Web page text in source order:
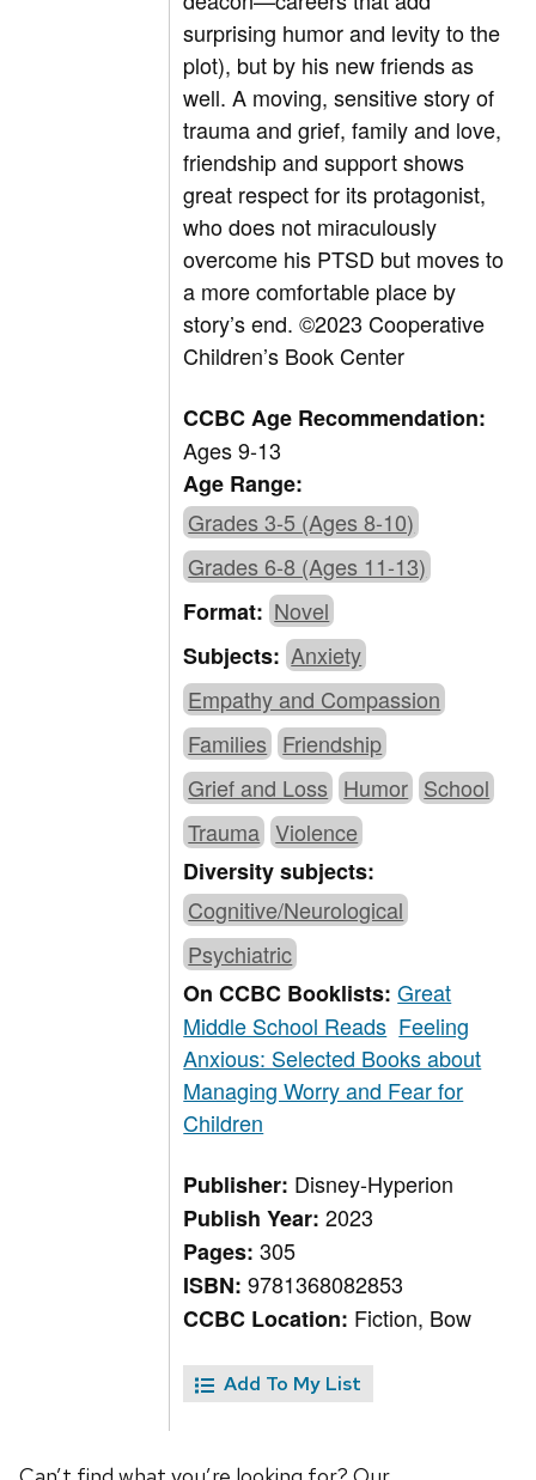
surprising humor and levity to the
plot), but by his new friends as
well. A moving, sensitive story of
trauma and grief, family and love,
friendship and support shows
great respect for its protagonist,
who does not miraculously
overcome his PTSD but moves to
a more comfortable place by
story’s end.©2023 Cooperative
Children’s Book Center
CCBC Age Recommendation:
Ages 9-13
Age Range:
Grades 3-5 (Ages 8-10)
Grades 6-8 (Ages 11-13)
Format: Novel
Subjects: Anxiety
Empathy and Compassion
Families Friendship
Grief and Loss Humor School
Trauma Violence
Diversity subjects:
Cognitive/Neurological
Psychiatric
On CCBC Booklists:Great
Middle School Reads Feeling
Anxious: Selected Books about
Managing Worry and Fear for
Children
Publisher: Disney-Hyperion
Publish Year:2023
Pages:305
ISBN:9781368082853
CCBC Location: Fiction, Bow
Add To My List